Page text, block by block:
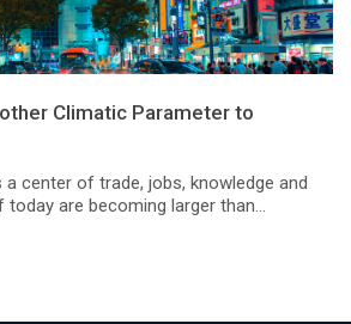
Climatic Parameter to
center of trade, jobs, knowledge and
are becoming larger than...